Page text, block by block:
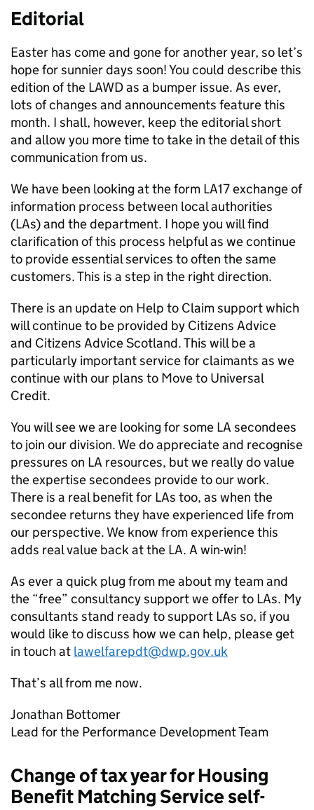
Editorial
Easter has come and gone for another year, so let’s
hope for sunnier days soon! You could describe this
edition of the LAWDas a bumper issue. As ever,
lots of changes and announcements feature this
month. I shall, however, keep the editorial short
and allow you more time to take in the detail of this
communication from us.
We have been looking at the form LA17 exchange of
information process between local authorities
(LAs) and the department. I hope you will find
clarification of this process helpful as we continue
to provide essential services to often the same
customers. This is a step in the right direction.
There is an update on Help to Claim support which
will continue to be provided by Citizens Advice
and Citizens Advice Scotland. This will be a
particularly important service for claimants as we
continue with our plans to Move to Universal
Credit.
You will see we are looking for some LA secondees
to join our division. We do appreciate and recognise
pressures on LA resources, but we really do value
the expertise secondees provide to our work.
There is a real benefit for LAs too, as when the
secondee returns they have experienced life from
our perspective. We know from experience this
adds real value back at the LA. A win-win!
As ever a quick plug from me about my team and
the “free” consultancy support we offer to LAs. My
consultants stand ready to support LAs so, if you
would like to discuss how we can help, please get
in touch at lawelfarepdt@dwp.gov.uk
That’s all from me now.
Jonathan Bottomer
Lead for the Performance Development Team
Change of tax year for Housing
Benefit Matching Service self-